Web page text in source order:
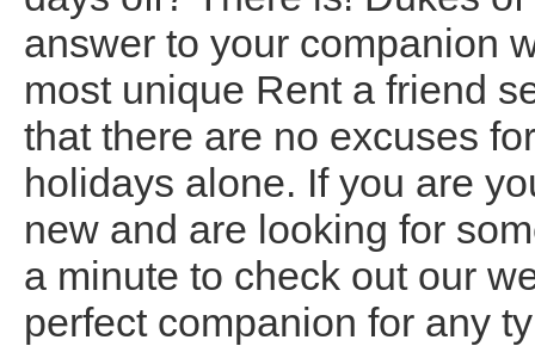
answer to your companion
most unique Rent a friend
that there are no excuses
holidays alone. If you are
new and are looking for
a minute to check out our
perfect companion for any